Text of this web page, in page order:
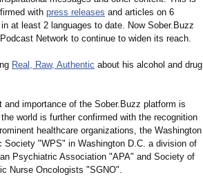
with press releases and articles on 6
at least 2 languages to date. Now Sober.Buzz
Network to continue to widen its reach.
Real, Raw, Authentic about his alcohol and drug
and importance of the Sober.Buzz platform is
the world is further confirmed with the recognition
healthcare organizations, the Washington
Society "WPS" in Washington D.C. a division of
Psychiatric Association "APA" and Society of
Nurse Oncologists "SGNO".